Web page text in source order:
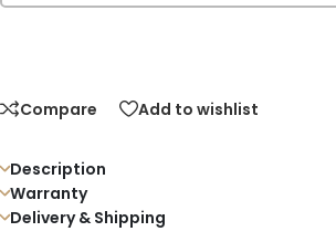
Compare Add to wishlist
Description
Warranty
Delivery & Shipping